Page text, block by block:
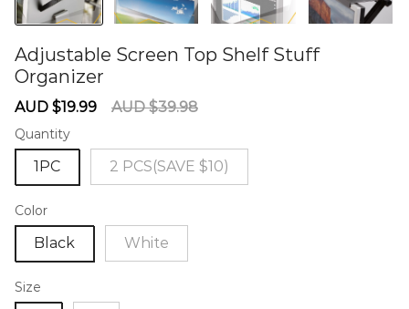
Adjustable Screen Top Shelf Stuff
Organizer
Sale
AUD $19.99
Regular
AUD $39.98
Quantity
1PC 2 PCS(SAVE $10)
Color
Black White
Size